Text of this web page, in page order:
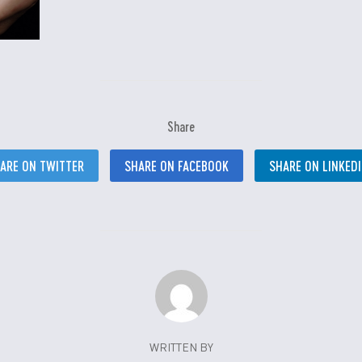
Share
ON TWITTER SHARE ON FACEBOOK SHARE ON
WRITTEN BY